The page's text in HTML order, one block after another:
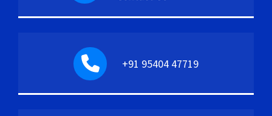
+91 95404 47719